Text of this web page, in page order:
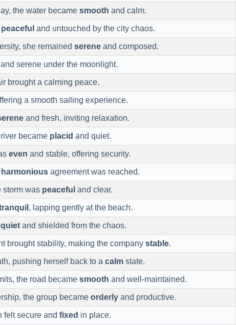
the water became smooth and calm.
peaceful and untouched by the city chaos.
she remained serene and composed.
and serene under the moonlight.
brought a calming peace.
a smooth sailing experience.
and fresh, inviting relaxation.
became placid and quiet.
even and stable, offering security.
harmonious agreement was reached.
storm was peaceful and clear.
, lapping gently at the beach.
quiet and shielded from the chaos.
brought stability, making the company stable.
pushing herself back to a calm state.
the road became smooth and well-maintained.
the group became orderly and productive.
felt secure and fixed in place.